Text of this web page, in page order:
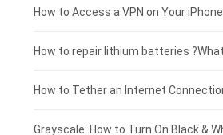
£125 - £100
£100 - £75
£75 - £50
£50 - £25
How to Access a VPN on Your iPhone